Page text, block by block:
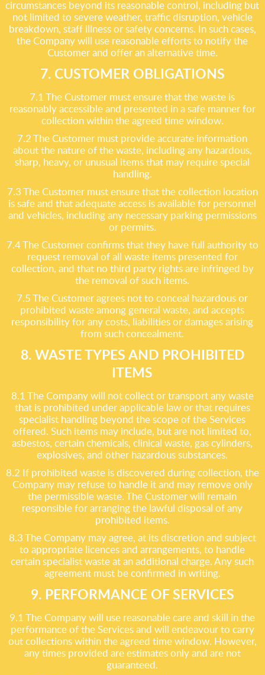
circumstances beyond its reasonable control, including but
not limited to severe weather, traffic disruption, vehicle
breakdown, staff illness or safety concerns. In such cases,
the Company will use reasonable efforts to notify the
Customer and offer an alternative time.
7. CUSTOMER OBLIGATIONS
7.1 The Customer must ensure that the waste is
reasonably accessible and presented in a safe manner for
collection within the agreed time window.
7.2 The Customer must provide accurate information
about the nature of the waste, including any hazardous,
sharp, heavy, or unusual items that may require special
handling.
7.3 The Customer must ensure that the collection location
is safe and that adequate access is available for personnel
and vehicles, including any necessary parking permissions
or permits.
7.4 The Customer confirms that they have full authority to
request removal of all waste items presented for
collection, and that no third party rights are infringed by
the removal of such items.
7.5 The Customer agrees not to conceal hazardous or
prohibited waste among general waste, and accepts
responsibility for any costs, liabilities or damages arising
from such concealment.
8. WASTE TYPES AND PROHIBITED
ITEMS
8.1 The Company will not collect or transport any waste
that is prohibited under applicable law or that requires
specialist handling beyond the scope of the Services
offered. Such items may include, but are not limited to,
asbestos, certain chemicals, clinical waste, gas cylinders,
explosives, and other hazardous substances.
8.2 If prohibited waste is discovered during collection, the
Company may refuse to handle it and may remove only
the permissible waste. The Customer will remain
responsible for arranging the lawful disposal of any
prohibited items.
8.3 The Company may agree, at its discretion and subject
to appropriate licences and arrangements, to handle
certain specialist waste at an additional charge. Any such
agreement must be confirmed in writing.
9. PERFORMANCE OF SERVICES
9.1 The Company will use reasonable care and skill in the
performance of the Services and will endeavour to carry
out collections within the agreed time window. However,
any times provided are estimates only and are not
guaranteed.